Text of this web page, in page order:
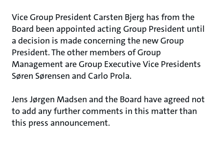
Vice Group President Carsten Bjerg has from the
Board been appointed acting Group President until
a decision is made concerning the new Group
President. The other members of Group
Management are Group Executive Vice Presidents
Søren Sørensen and Carlo Prola.
Jens Jørgen Madsen and the Board have agreed not
to add any further comments in this matter than
this press announcement.